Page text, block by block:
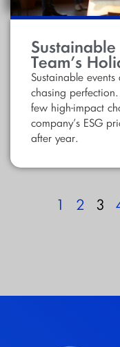
Sustainable
Team’s
Sustainable
chasing
few high-impact
company’s ESG
after year.
1 2 3